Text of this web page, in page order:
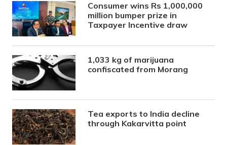
Consumer wins Rs 1,000,000
million bumper prize in
Taxpayer Incentive draw
1,033 kg of marijuana
confiscated from Morang
Tea exports to India decline
through Kakarvitta point